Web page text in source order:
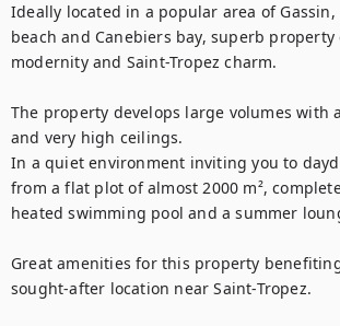
Ideally located in a popular area of Gassin,
beach and Canebiers bay, superb
modernity and Saint-Tropez charm.
The property develops large volumes with
and very high ceilings.
In a quiet environment inviting you to
from a flat plot of almost 2000 m²,
heated swimming pool and a summer
Great amenities for this property
sought-after location near Saint-Tropez.